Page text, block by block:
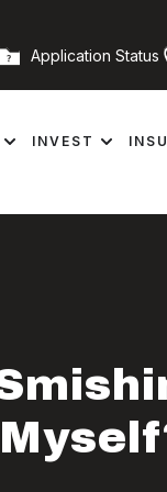
Application Status
INVEST